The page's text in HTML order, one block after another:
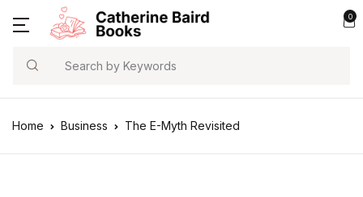
0
Search
Home Business The E-Myth Revisited